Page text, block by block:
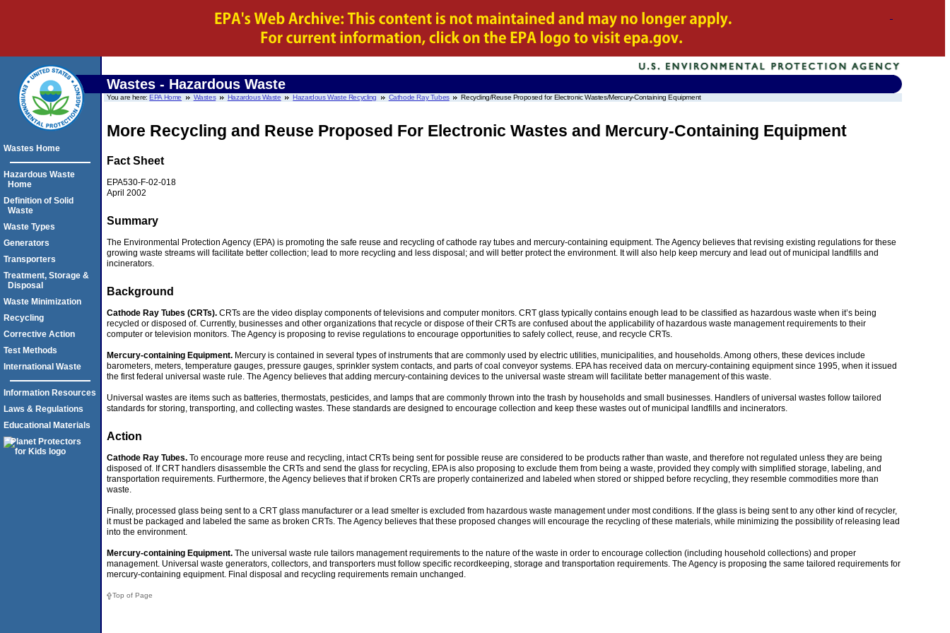
Wastes - Hazardous Waste
You are here:EPA Home Wastes Hazardous Waste Hazardous Waste Recycling Cathode Ray Tubes Recycling/Reuse Proposed for Electronic Wastes/Mercury-Containing Equipment
More Recycling and Reuse Proposed For Electronic Wastes and Mercury-Containing Equipment
Fact Sheet
EPA530-F-02-018
April 2002
Summary
The Environmental Protection Agency (EPA) is promoting the safe reuse and recycling of cathode ray tubes and mercury-containing equipment. The Agency believes that revising existing regulations for these
growing waste streams will facilitate better collection; lead to more recycling and less disposal; and will better protect the environment. It will also help keep mercury and lead out of municipal landfills and
incinerators.
Background
Cathode Ray Tubes (CRTs). CRTs are the video display components of televisions and computer monitors. CRT glass typically contains enough lead to be classified as hazardous waste when it’s being
recycled or disposed of. Currently, businesses and other organizations that recycle or dispose of their CRTs are confused about the applicability of hazardous waste management requirements to their
computer or television monitors. The Agency is proposing to revise regulations to encourage opportunities to safely collect, reuse, and recycle CRTs.
Mercury-containing Equipment. Mercury is contained in several types of instruments that are commonly used by electric utilities, municipalities, and households. Among others, these devices include
barometers, meters, temperature gauges, pressure gauges, sprinkler system contacts, and parts of coal conveyor systems. EPA has received data on mercury-containing equipment since 1995, when it issued
the first federal universal waste rule. The Agency believes that adding mercury-containing devices to the universal waste stream will facilitate better management of this waste.
Universal wastes are items such as batteries, thermostats, pesticides, and lamps that are commonly thrown into the trash by households and small businesses. Handlers of universal wastes follow tailored
standards for storing, transporting, and collecting wastes. These standards are designed to encourage collection and keep these wastes out of municipal landfills and incinerators.
Action
Cathode Ray Tubes. To encourage more reuse and recycling, intact CRTs being sent for possible reuse are considered to be products rather than waste, and therefore not regulated unless they are being
disposed of. If CRT handlers disassemble the CRTs and send the glass for recycling, EPA is also proposing to exclude them from being a waste, provided they comply with simplified storage, labeling, and
transportation requirements. Furthermore, the Agency believes that if broken CRTs are properly containerized and labeled when stored or shipped before recycling, they resemble commodities more than
waste.
Finally, processed glass being sent to a CRT glass manufacturer or a lead smelter is excluded from hazardous waste management under most conditions. If the glass is being sent to any other kind of recycler,
it must be packaged and labeled the same as broken CRTs. The Agency believes that these proposed changes will encourage the recycling of these materials, while minimizing the possibility of releasing lead
into the environment.
Mercury-containing Equipment. The universal waste rule tailors management requirements to the nature of the waste in order to encourage collection (including household collections) and proper
management. Universal waste generators, collectors, and transporters must follow specific recordkeeping, storage and transportation requirements. The Agency is proposing the same tailored requirements for
mercury-containing equipment. Final disposal and recycling requirements remain unchanged.
Top of Page
Wastes Home
Hazardous Waste
Home
Definition of Solid
Waste
Waste Types
Generators
Transporters
Treatment, Storage &
Disposal
Waste Minimization
Recycling
Corrective Action
Test Methods
International Waste
Information Resources
Laws & Regulations
Educational Materials